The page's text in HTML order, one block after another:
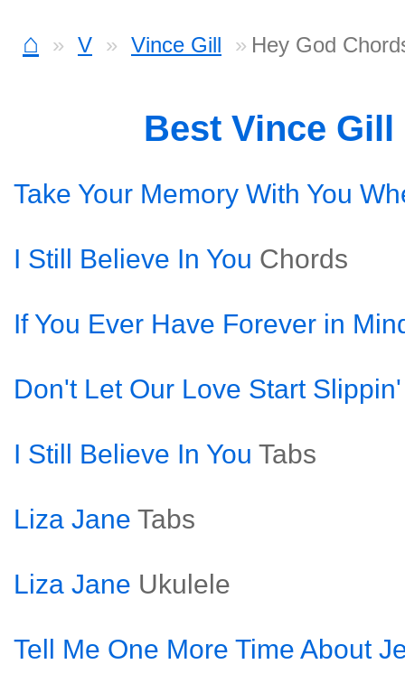
⌂ V Vince Gill Hey God
Best Vince Gill
Take Your Memory With You
I Still Believe In You Chords
If You Ever Have Forever in
Don't Let Our Love Start
I Still Believe In You Tabs
Liza Jane Tabs
Liza Jane Ukulele
Tell Me One More Time About